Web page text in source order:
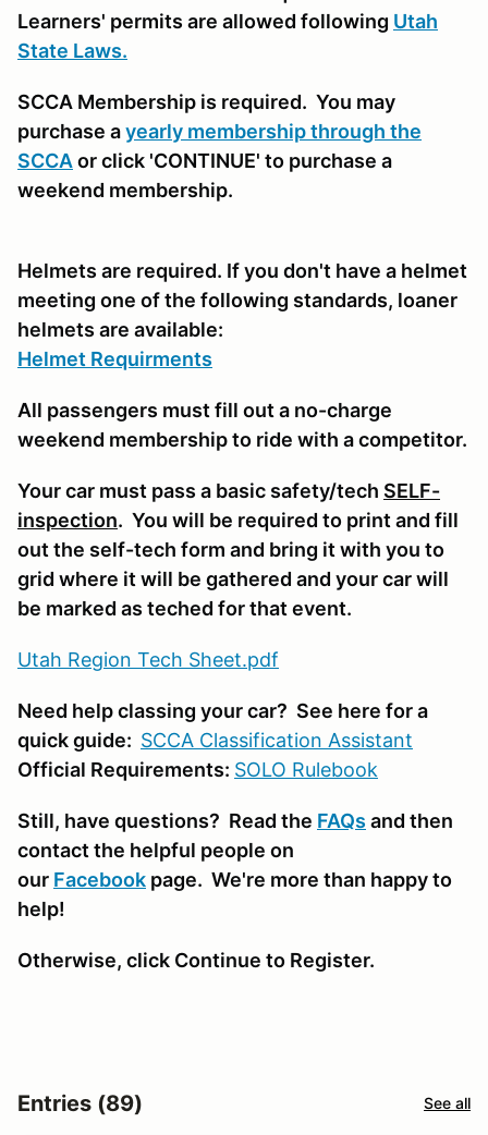
Learners' permits are allowed following Utah
State Laws.
SCCA Membership is required. You may
purchase ayearly membership through the
SCCA or click 'CONTINUE' to purchase a
weekend membership.
Helmets are required. If you don't have a helmet
meeting one of the following standards, loaner
helmets are available:
Helmet Requirments
All passengers must fill out a no-charge
weekend membership to ride with a competitor.
Your car must pass a basic safety/tech SELF-
inspection. You will be required to print and fill
out the self-tech form and bring it with you to
grid where it will be gathered and your car will
be marked as teched for that event.
Utah Region Tech Sheet.pdf
Need help classing your car? See here for a
quick guide: SCCA Classification Assistant
Official Requirements: SOLO Rulebook
Still, have questions? Read the FAQs and then
contact the helpful people on
our Facebook page. We're more than happy to
help!
Otherwise, click Continue to Register.
Entries (89) See all